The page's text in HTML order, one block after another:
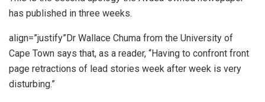
has published in three weeks.
align=”justify”Dr Wallace Chuma from the University of
Cape Town says that, as a reader, “Having to confront front
page retractions of lead stories week after week is very
disturbing.”